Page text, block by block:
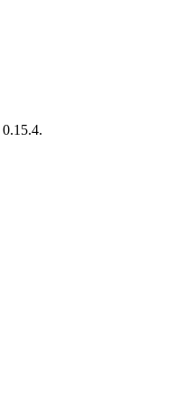
0.15.4.